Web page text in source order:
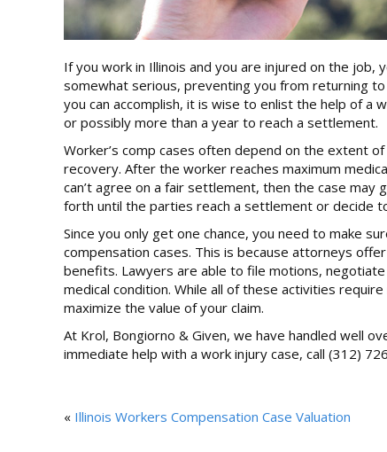
If you work in Illinois and you are injured on the
somewhat serious, preventing you from returning
you can accomplish, it is wise to enlist the help of a
or possibly more than a year to reach a settlement.
Worker’s comp cases often depend on the extent
recovery. After the worker reaches maximum
can’t agree on a fair settlement, then the case
forth until the parties reach a settlement or decide
Since you only get one chance, you need to make
compensation cases. This is because attorneys
benefits. Lawyers are able to file motions,
medical condition. While all of these activities
maximize the value of your claim.
At Krol, Bongiorno & Given, we have handled well
immediate help with a work injury case, call (312)
« Illinois Workers Compensation Case Valuation